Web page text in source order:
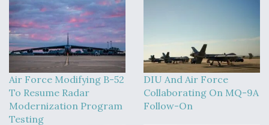
Air Force Modifying B-52
To Resume Radar
Modernization Program
Testing
DIU And Air Force
Collaborating On MQ-9A
Follow-On